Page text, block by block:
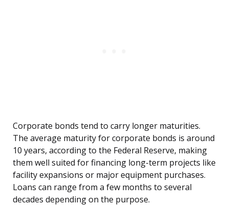
Corporate bonds tend to carry longer maturities.
The average maturity for corporate bonds is around
10 years, according to the Federal Reserve, making
them well suited for financing long-term projects like
facility expansions or major equipment purchases.
Loans can range from a few months to several
decades depending on the purpose.